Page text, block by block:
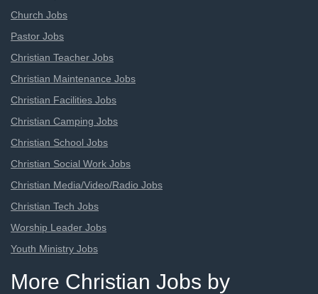
Church Jobs
Pastor Jobs
Christian Teacher Jobs
Christian Maintenance Jobs
Christian Facilities Jobs
Christian Camping Jobs
Christian School Jobs
Christian Social Work Jobs
Christian Media/Video/Radio Jobs
Christian Tech Jobs
Worship Leader Jobs
Youth Ministry Jobs
More Christian Jobs by